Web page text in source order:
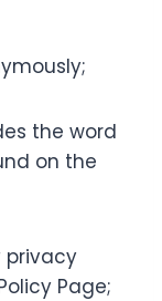
the word
on the
privacy
Page;